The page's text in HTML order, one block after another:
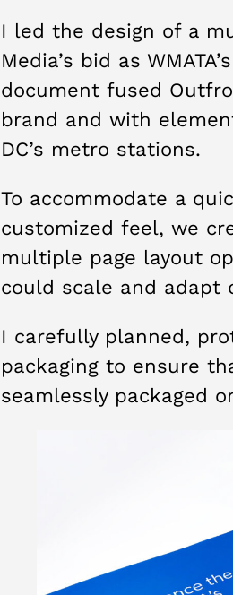
I led the design of a
Media’s bid as
document fused
brand and with
DC’s metro stations.
To accommodate a
customized feel, we
multiple page layout
could scale and adapt
I carefully planned,
packaging to ensure
seamlessly packaged